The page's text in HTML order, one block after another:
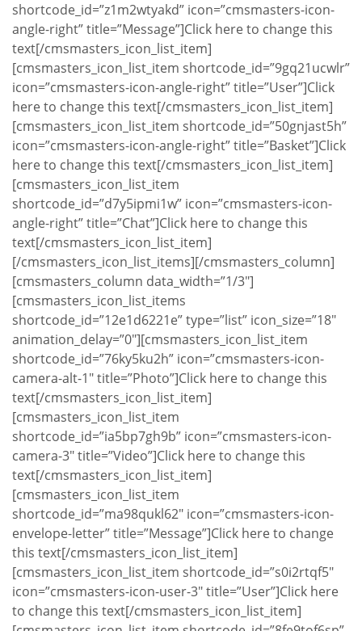
shortcode_id=”z1m2wtyakd” icon=”cmsmasters-icon-
angle-right” title=”Message”]Click here to change this
text[/cmsmasters_icon_list_item]
[cmsmasters_icon_list_item shortcode_id=”9gq21ucwlr”
icon=”cmsmasters-icon-angle-right” title=”User”]Click
here to change this text[/cmsmasters_icon_list_item]
[cmsmasters_icon_list_item shortcode_id=”50gnjast5h”
icon=”cmsmasters-icon-angle-right” title=”Basket”]Click
here to change this text[/cmsmasters_icon_list_item]
[cmsmasters_icon_list_item
shortcode_id=”d7y5ipmi1w” icon=”cmsmasters-icon-
angle-right” title=”Chat”]Click here to change this
text[/cmsmasters_icon_list_item]
[/cmsmasters_icon_list_items][/cmsmasters_column]
[cmsmasters_column data_width=”1/3″]
[cmsmasters_icon_list_items
shortcode_id=”12e1d6221e” type=”list” icon_size=”18″
animation_delay=”0″][cmsmasters_icon_list_item
shortcode_id=”76ky5ku2h” icon=”cmsmasters-icon-
camera-alt-1″ title=”Photo”]Click here to change this
text[/cmsmasters_icon_list_item]
[cmsmasters_icon_list_item
shortcode_id=”ia5bp7gh9b” icon=”cmsmasters-icon-
camera-3″ title=”Video”]Click here to change this
text[/cmsmasters_icon_list_item]
[cmsmasters_icon_list_item
shortcode_id=”ma98qukl62″ icon=”cmsmasters-icon-
envelope-letter” title=”Message”]Click here to change
this text[/cmsmasters_icon_list_item]
[cmsmasters_icon_list_item shortcode_id=”s0i2rtqf5″
icon=”cmsmasters-icon-user-3″ title=”User”]Click here
to change this text[/cmsmasters_icon_list_item]